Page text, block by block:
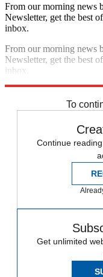
From our morning news
Newsletter, get the best
inbox.
From our morning news
Newsletter, get the best
inbox.
To
Continue
Get unlimited